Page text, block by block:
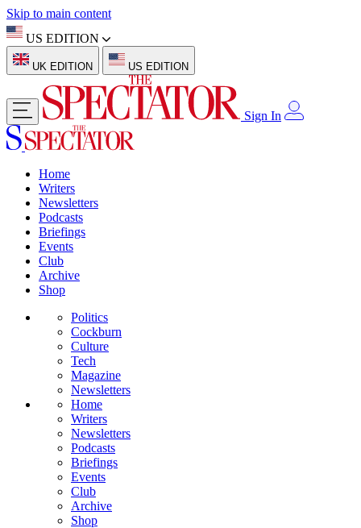
Skip to main content
US EDITION
UK EDITION US EDITION
Sign In
Home
Writers
Newsletters
Podcasts
Briefings
Events
Club
Archive
Shop
Politics
Cockburn
Culture
Tech
Magazine
Newsletters
Home
Writers
Newsletters
Podcasts
Briefings
Events
Club
Archive
Shop